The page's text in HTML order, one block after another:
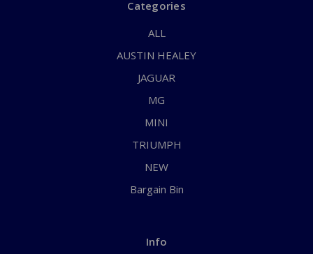
Categories
ALL
AUSTIN HEALEY
JAGUAR
MG
MINI
TRIUMPH
NEW
Bargain Bin
Info